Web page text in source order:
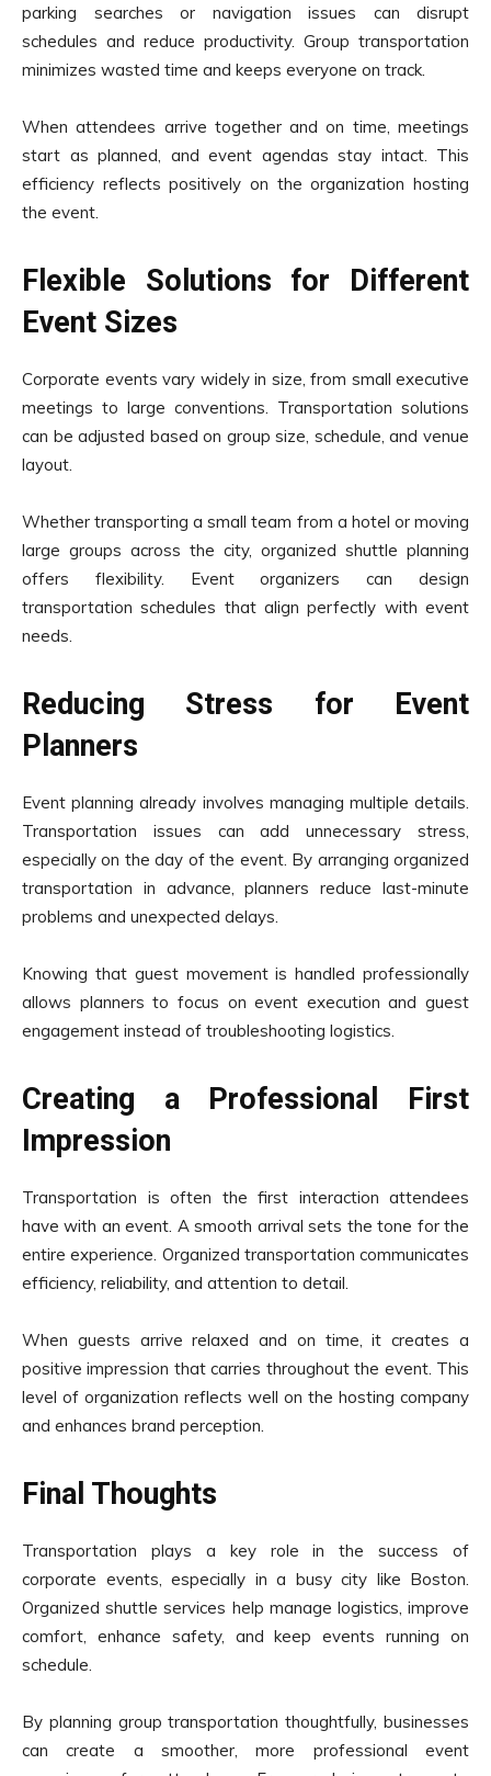
parking searches or navigation issues can disrupt
schedules and reduce productivity. Group transportation
minimizes wasted time and keeps everyone on track.
When attendees arrive together and on time, meetings
start as planned, and event agendas stay intact. This
efficiency reflects positively on the organization hosting
the event.
Flexible Solutions for Different
Event Sizes
Corporate events vary widely in size, from small executive
meetings to large conventions. Transportation solutions
can be adjusted based on group size, schedule, and venue
layout.
Whether transporting a small team from a hotel or moving
large groups across the city, organized shuttle planning
offers flexibility. Event organizers can design
transportation schedules that align perfectly with event
needs.
Reducing Stress for Event
Planners
Event planning already involves managing multiple details.
Transportation issues can add unnecessary stress,
especially on the day of the event. By arranging organized
transportation in advance, planners reduce last-minute
problems and unexpected delays.
Knowing that guest movement is handled professionally
allows planners to focus on event execution and guest
engagement instead of troubleshooting logistics.
Creating a Professional First
Impression
Transportation is often the first interaction attendees
have with an event. A smooth arrival sets the tone for the
entire experience. Organized transportation communicates
efficiency, reliability, and attention to detail.
When guests arrive relaxed and on time, it creates a
positive impression that carries throughout the event. This
level of organization reflects well on the hosting company
and enhances brand perception.
Final Thoughts
Transportation plays a key role in the success of
corporate events, especially in a busy city like Boston.
Organized shuttle services help manage logistics, improve
comfort, enhance safety, and keep events running on
schedule.
By planning group transportation thoughtfully, businesses
can create a smoother, more professional event